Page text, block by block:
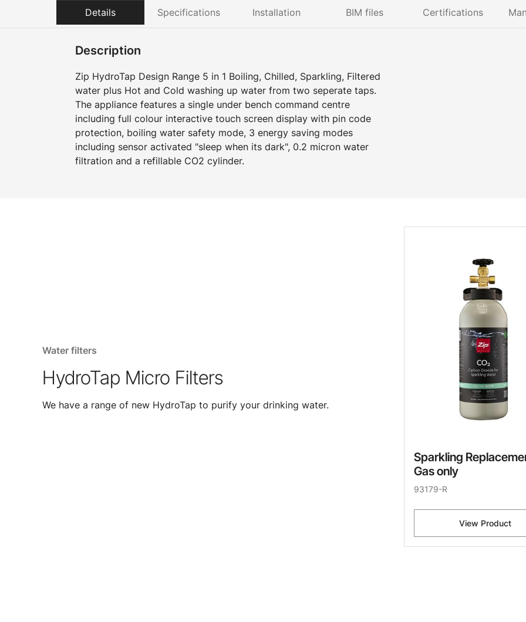
Details Specifications Installation BIM files Certifications
Description
Zip HydroTap Design Range 5 in 1 Boiling, Chilled, Sparkling, Filtered
water plus Hot and Cold washing up water from two seperate taps.
The appliance features a single under bench command centre
including full colour interactive touch screen display with pin code
protection, boiling water safety mode, 3 energy saving modes
including sensor activated "sleep when its dark", 0.2 micron water
filtration and a refillable CO2 cylinder.
Water filters
HydroTap Micro Filters
We have a range of new HydroTap to purify your drinking water.
Sparkling
Gas only
93179-R
View Product